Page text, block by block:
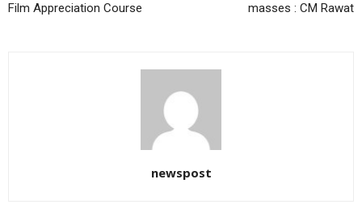
Film Appreciation Course
masses : CM Rawat
newspost